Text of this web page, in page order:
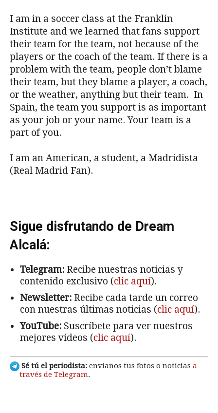
I am in a soccer class at the Franklin
Institute and we learned that fans support
their team for the team, not because of the
players or the coach of the team. If there is a
problem with the team, people don’t blame
their team, but they blame a player, a coach,
or the weather, anything but their team. In
Spain, the team you support is as important
as your job or your name. Your team is a
part of you.
I am an American, a student, a Madridista
(Real Madrid Fan).
Sigue disfrutando de Dream
Alcalá:
Telegram: Recibe nuestras noticias y
contenido exclusivo (clic aquí).
Newsletter: Recibe cada tarde un correo
con nuestras últimas noticias (clic aquí).
YouTube: Suscríbete para ver nuestros
mejores vídeos (clic aquí).
Sé tú el periodista: envíanos tus fotos o noticias a
través de Telegram.